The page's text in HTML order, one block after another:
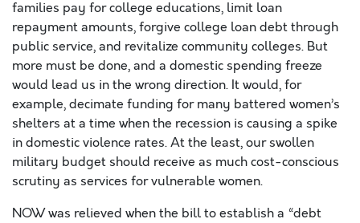
families pay for college educations, limit loan
repayment amounts, forgive college loan debt through
public service, and revitalize community colleges. But
more must be done, and a domestic spending freeze
would lead us in the wrong direction. It would, for
example, decimate funding for many battered women’s
shelters at a time when the recession is causing a spike
in domestic violence rates. At the least, our swollen
military budget should receive as much cost-conscious
scrutiny as services for vulnerable women.
NOW was relieved when the bill to establish a “debt